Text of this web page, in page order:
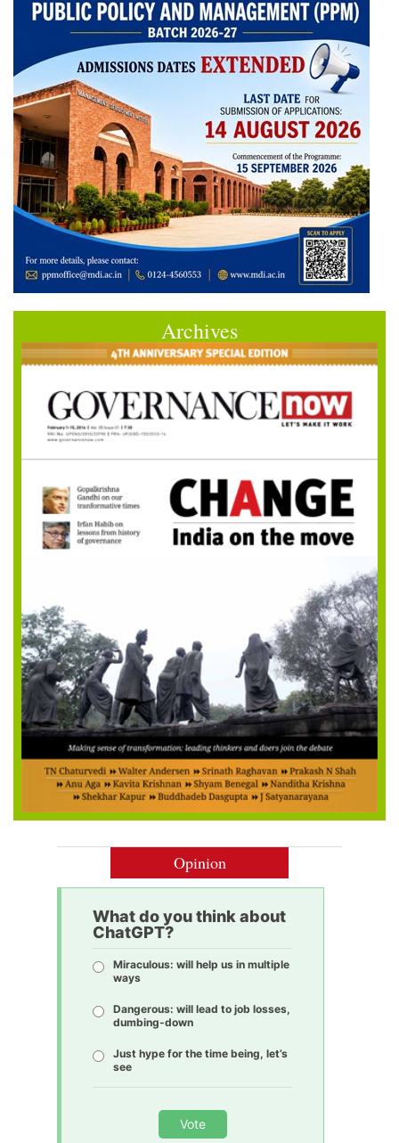
Archives
Opinion
What do you think about
ChatGPT?
Miraculous: will help us in multiple
ways
Dangerous: will lead to job losses,
dumbing-down
Just hype for the time being, let’s
see
Vote